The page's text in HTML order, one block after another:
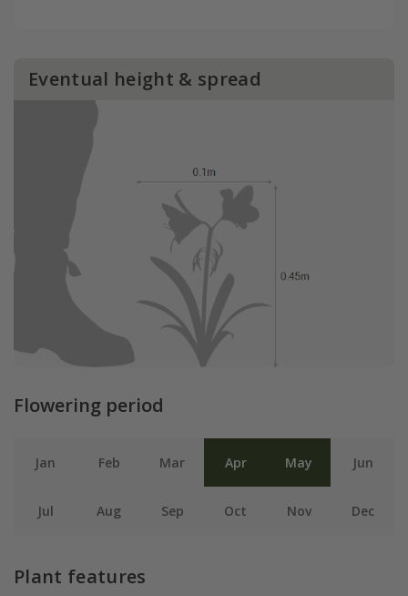
Eventual height & spread
Flowering period
Jan Feb Mar Apr May Jun
Jul Aug Sep Oct Nov Dec
Plant features